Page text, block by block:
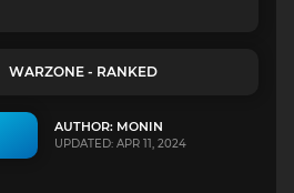
WARZONE - RANKED
AUTHOR: MONIN
UPDATED: APR 11, 2024